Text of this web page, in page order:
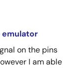
emulator
on the pins
I am able